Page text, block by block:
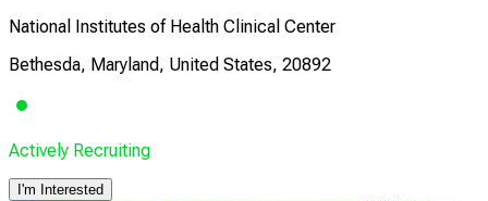
National Institutes of Health Clinical Center
Bethesda, Maryland, United States, 20892
Actively Recruiting
I'm Interested